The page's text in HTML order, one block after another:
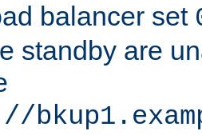
balancer set
standby are